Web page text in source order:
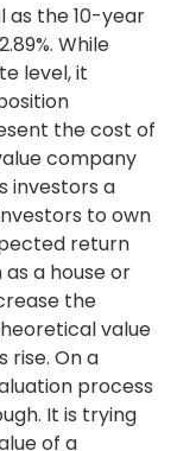
as the 10-year
While
level, it
the cost of
company
investors a
to own
return
as a house or
the
value
rise. On a
process
It is trying
of a